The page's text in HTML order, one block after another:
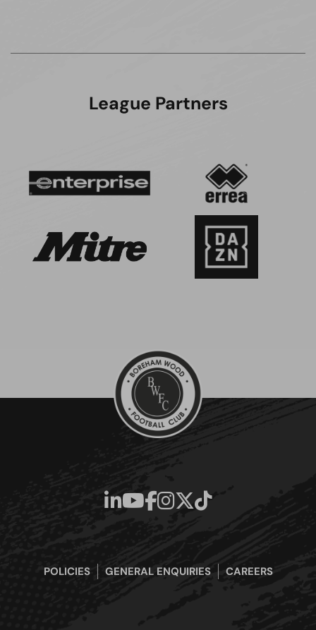
League Partners
POLICIES GENERAL ENQUIRIES CAREERS